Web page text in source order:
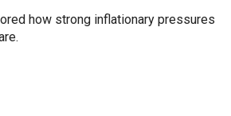
how strong inflationary pressures